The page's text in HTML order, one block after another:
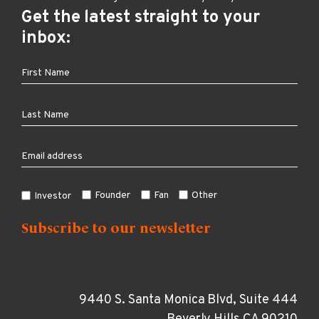
Get the latest straight to your
inbox:
Investor Founder Fan Other
9440 S. Santa Monica Blvd, Suite 444